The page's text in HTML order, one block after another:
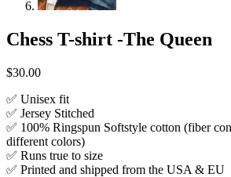
Chess T-shirt -The Queen
$30.00
✅ Unisex fit
✅ Jersey Stitched
✅ 100% Ringspun Softstyle cotton (fiber
different colors)
✅ Runs true to size
✅ Printed and shipped from the USA & EU